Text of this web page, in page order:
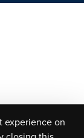
experience on